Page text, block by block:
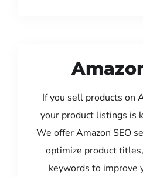
If you sell products on
your product listings is
We offer Amazon SEO
optimize product
keywords to improve